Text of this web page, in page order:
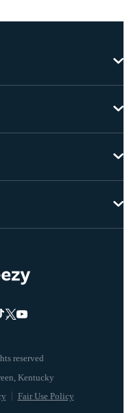
reserved
Fair Use Policy